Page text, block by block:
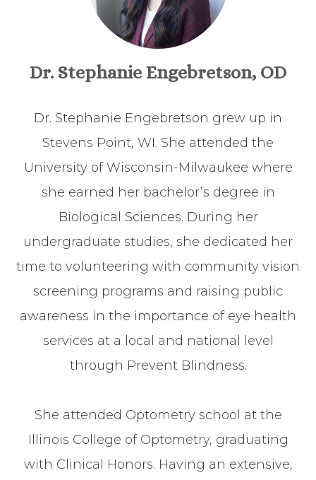
Dr. Stephanie Engebretson, OD
Dr. Stephanie Engebretson grew up in
Stevens Point, WI. She attended the
University of Wisconsin-Milwaukee where
she earned her bachelor’s degree in
Biological Sciences. During her
undergraduate studies, she dedicated her
time to volunteering with community vision
screening programs and raising public
awareness in the importance of eye health
services at a local and national level
through Prevent Blindness.
​​​​​​​She attended Optometry school at the
Illinois College of Optometry, graduating
with Clinical Honors. Having an extensive,